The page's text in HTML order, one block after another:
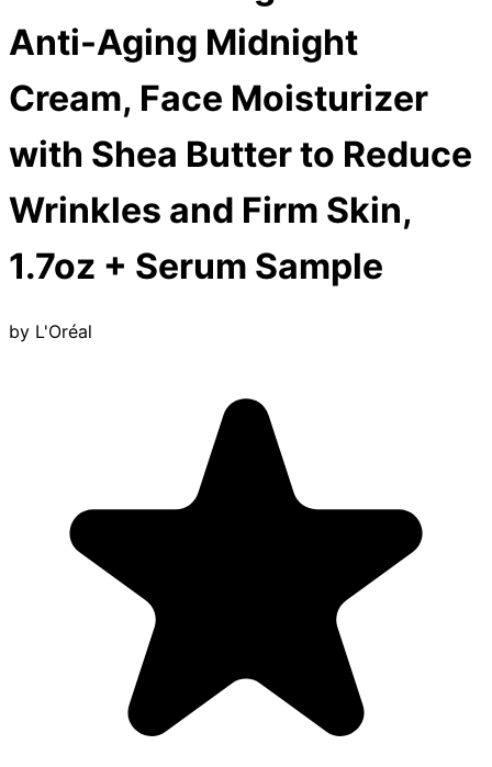
Anti-Aging Midnight
Cream, Face Moisturizer
with Shea Butter to Reduce
Wrinkles and Firm Skin,
1.7oz + Serum Sample
by L'Oréal